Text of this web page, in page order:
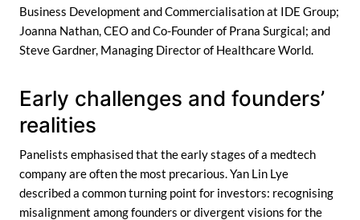
Business Development and Commercialisation at IDE Group;
Joanna Nathan, CEO and Co-Founder of Prana Surgical; and
Steve Gardner, Managing Director of Healthcare World.
Early challenges and founders’
realities
Panelists emphasised that the early stages of a medtech
company are often the most precarious. Yan Lin Lye
described a common turning point for investors: recognising
misalignment among founders or divergent visions for the